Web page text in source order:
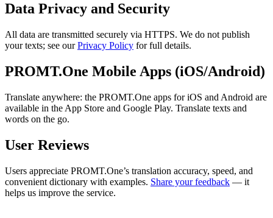
Data Privacy and Security
All data are transmitted securely via HTTPS. We do not publish
your texts; see ourPrivacy Policy for full details.
PROMT.One Mobile Apps (iOS/Android)
Translate anywhere: the PROMT.One apps for iOS and Android are
available in the App Store and Google Play. Translate texts and
words on the go.
User Reviews
Users appreciate PROMT.One’s translation accuracy, speed, and
convenient dictionary with examples. Share your feedback — it
helps us improve the service.